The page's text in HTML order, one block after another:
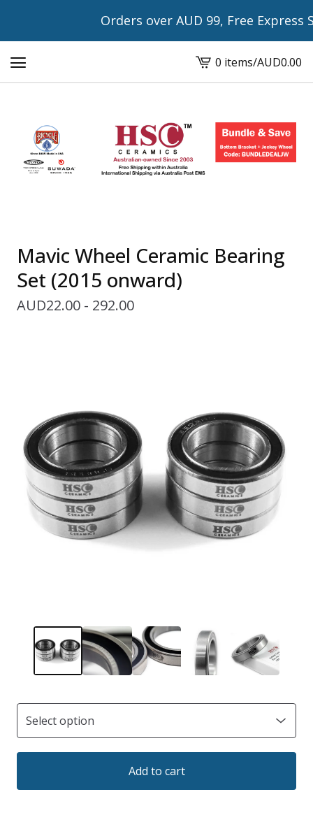
Orders over AUD 99, Free Express
View
cart
0 items/AUD0.00
Mavic Wheel Ceramic Bearing
Set (2015 onward)
AUD22.00 - 292.00
Add to cart